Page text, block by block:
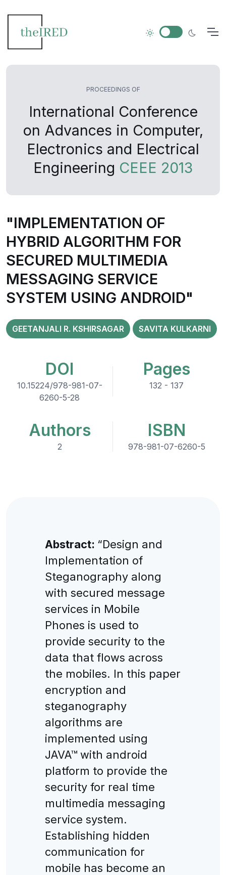
PROCEEDINGS OF
International Conference
on Advances in Computer,
Electronics and Electrical
Engineering CEEE 2013
"IMPLEMENTATION OF
HYBRID ALGORITHM FOR
SECURED MULTIMEDIA
MESSAGING SERVICE
SYSTEM USING ANDROID"
GEETANJALI R. KSHIRSAGAR SAVITA KULKARNI
DOI
10.15224/978-981-07-
6260-5-28
Pages
132 - 137
Authors
2
ISBN
978-981-07-6260-5
Abstract: “Design and
Implementation of
Steganography along
with secured message
services in Mobile
Phones is used to
provide security to the
data that flows across
the mobiles. In this paper
encryption and
steganography
algorithms are
implemented using
JAVA™ with android
platform to provide the
security for real time
multimedia messaging
service system.
Establishing hidden
communication for
mobile has become an